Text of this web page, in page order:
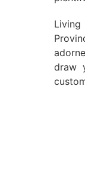
draw